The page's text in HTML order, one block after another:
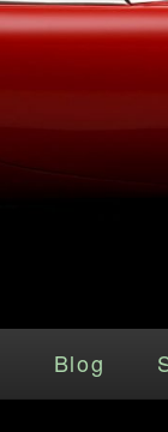
Blog